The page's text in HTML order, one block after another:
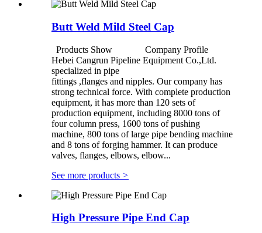
Butt Weld Mild Steel Cap
Products Show Company Profile
Hebei Cangrun Pipeline Equipment Co.,Ltd.
specialized in pipe
fittings ,flanges and nipples. Our company has
strong technical force. With complete production
equipment, it has more than 120 sets of
production equipment, including 8000 tons of
four column press, 1600 tons of pushing
machine, 800 tons of large pipe bending machine
and 8 tons of forging hammer. It can produce
valves, flanges, elbows, elbow...
See more products >
High Pressure Pipe End Cap